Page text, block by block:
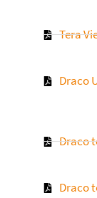
Tera
Draco
Draco
Draco